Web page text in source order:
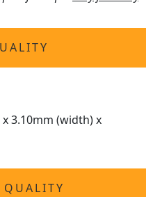
3.10mm (width) x